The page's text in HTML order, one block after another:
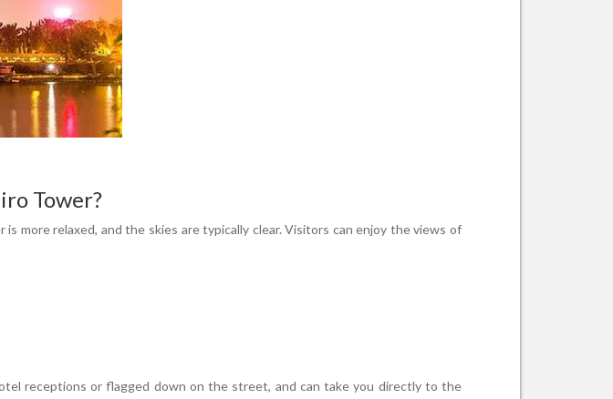
Tower?
relaxed, and the skies are typically clear. Visitors can enjoy the views of
receptions or flagged down on the street, and can take you directly to the